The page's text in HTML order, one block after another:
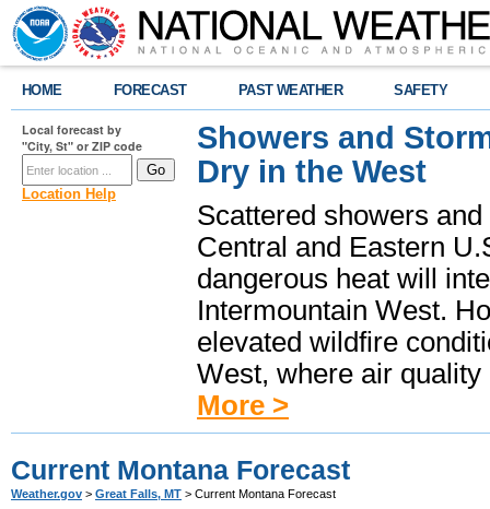
HOME FORECAST PAST WEATHER SAFETY
Local forecast by
"City, St" or ZIP code
Location Help
Showers and
Dry in the West
Scattered showers
Central and Eastern
dangerous heat will
Intermountain West.
elevated wildfire
West, where air
More >
Current Montana Forecast
Weather.gov > Great Falls, MT > Current Montana Forecast